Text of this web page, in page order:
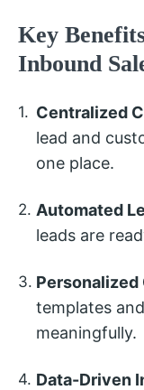
Key
Inbound
Centralized
lead and
one place.
Automated
leads are
Personalized
templates
meaningfully.
Data-Driven